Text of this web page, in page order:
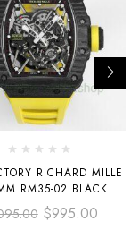
RICHARD MILLE
RM35-02 BLACK
FIBER YELLOW
STRAP BLACK
$995.00